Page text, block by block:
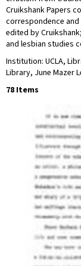
Cruikshank Papers
correspondence
edited by
and lesbian studies
Institution: UCLA,
Library, June Mazer
78 Items